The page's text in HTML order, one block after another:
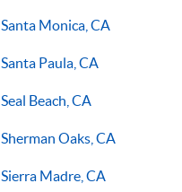
Santa Monica, CA
Santa Paula, CA
Seal Beach, CA
Sherman Oaks, CA
Sierra Madre, CA